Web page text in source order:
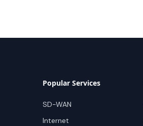
Popular Services
SD-WAN
Internet